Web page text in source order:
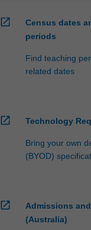
open_in_new
Census dates
periods
Find teaching
related dates
open_in_new Technology
Bring your own
(BYOD)
open_in_new
Admissions
(Australia)